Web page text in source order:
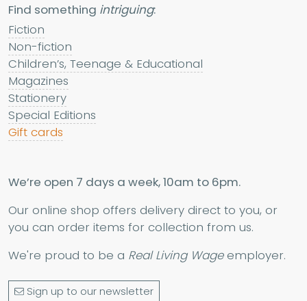
Find something intriguing:
Fiction
Non-fiction
Children’s, Teenage & Educational
Magazines
Stationery
Special Editions
Gift cards
We’re open 7 days a week, 10am to 6pm.
Our online shop offers delivery direct to you, or
you can order items for collection from us.
We're proud to be a Real Living Wageemployer.
Sign up to our newsletter